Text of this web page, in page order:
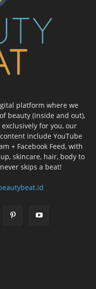
platform where we
beauty (inside and out),
for you, our
include YouTube
+ Facebook Feed, with
skincare, hair, body to
skips a beat!